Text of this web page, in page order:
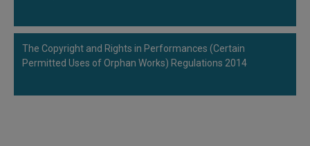
The Copyright and Rights in Performances (Certain
Permitted Uses of Orphan Works) Regulations 2014